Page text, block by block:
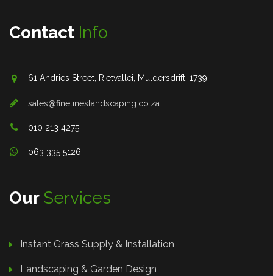
Contact Info
61 Andries Street, Rietvallei, Muldersdrift, 1739
sales@finelineslandscaping.co.za
010 213 4275
063 335 5126
Our Services
Instant Grass Supply & Installation
Landscaping & Garden Design